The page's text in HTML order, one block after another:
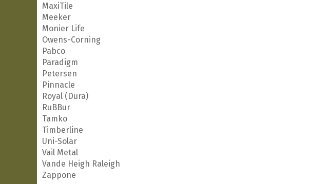
MaxiTile
Meeker
Monier Life
Owens-Corning
Pabco
Paradigm
Petersen
Pinnacle
Royal (Dura)
RuBBur
Tamko
Timberline
Uni-Solar
Vail Metal
Vande Heigh Raleigh
Zappone